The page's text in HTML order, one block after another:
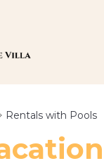
Rentals with Pools